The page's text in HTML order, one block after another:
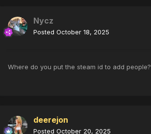
Nycz
Posted October 18, 2025
Where do you put the steam id to add people?
deerejon
Posted October 20, 2025